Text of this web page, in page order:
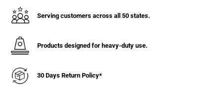
Serving customers across all 50 states.
Products designed for heavy-duty use.
30 Days Return Policy*